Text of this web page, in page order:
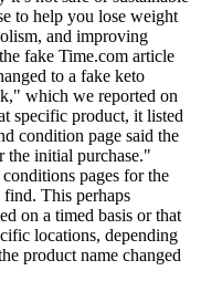
to help you lose weight
and improving
fake Time.com article
to a fake keto
which we reported on
specific product, it listed
condition page said the
the initial purchase."
pages for the
This perhaps
on a timed basis or that
locations, depending
product name changed